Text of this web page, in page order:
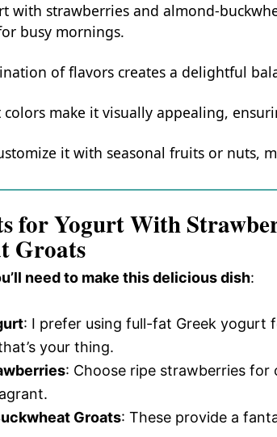
with strawberries and almond-
busy mornings.
of flavors creates a delightful
make it visually appealing,
it with seasonal fruits or nuts,
for Yogurt With
Groats
need to make this delicious dish:
: I prefer using full-fat Greek yogurt
your thing.
: Choose ripe strawberries
Groats: These provide a